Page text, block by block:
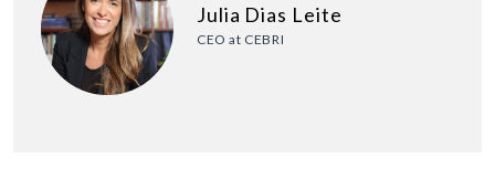
Julia Dias Leite
CEO at CEBRI